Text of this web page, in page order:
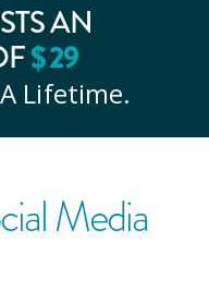
AN
$29
Lifetime.
Media